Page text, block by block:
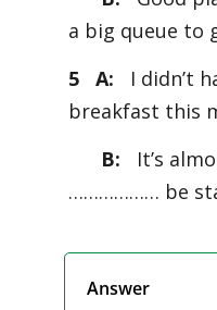
a big queue to
5 A:
I didn’t
breakfast this
B:
It’s
……………… be
Answer